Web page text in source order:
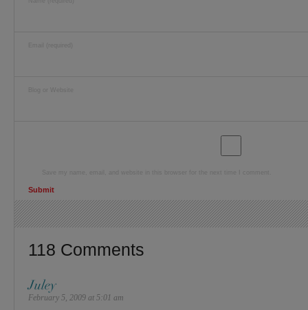
Blog or Website
118 Comments
Juley
February 5, 2009 at 5:01 am